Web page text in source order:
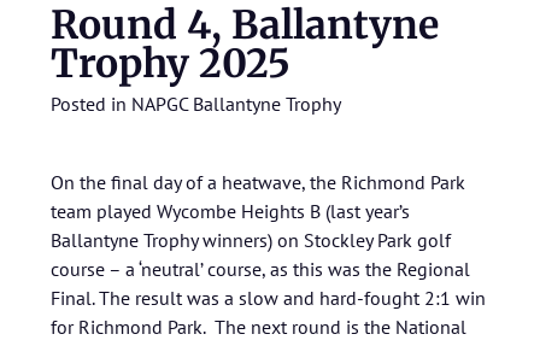
Round 4, Ballantyne
Trophy 2025
Posted in NAPGC Ballantyne Trophy
On the final day of a heatwave, the Richmond Park
team played Wycombe Heights B (last year’s
Ballantyne Trophy winners) on Stockley Park golf
course – a ‘neutral’ course, as this was the Regional
Final. The result was a slow and hard-fought 2:1 win
for Richmond Park. The next round is the National